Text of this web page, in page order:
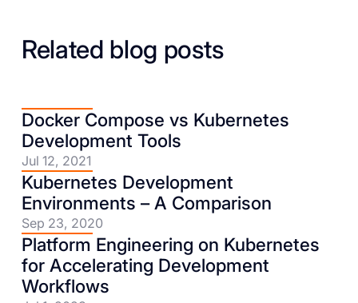
Related blog posts
Docker Compose vs Kubernetes
Development Tools
Jul 12, 2021
Kubernetes Development
Environments – A Comparison
Sep 23, 2020
Platform Engineering on Kubernetes
for Accelerating Development
Workflows